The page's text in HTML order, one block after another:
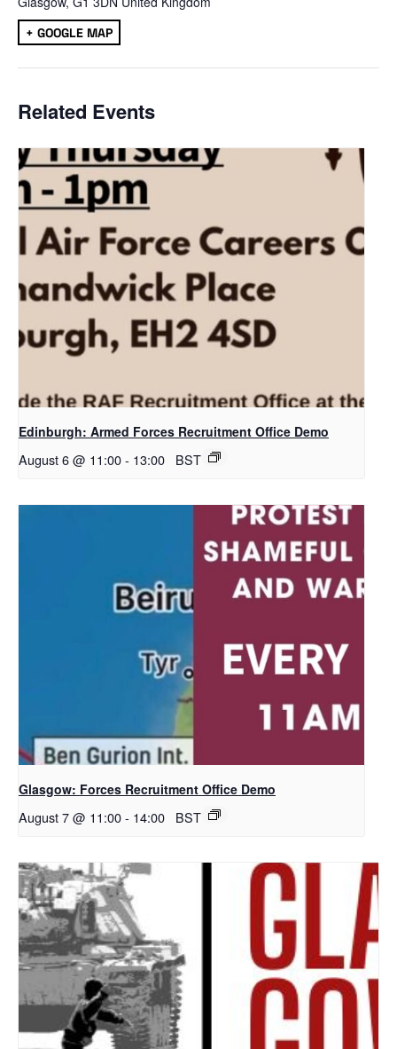
+ GOOGLE MAP
Related Events
Edinburgh: Armed Forces Recruitment Office Demo
August 6 @ 11:00- 13:00 BST
Glasgow: Forces Recruitment Office Demo
August 7 @ 11:00- 14:00 BST